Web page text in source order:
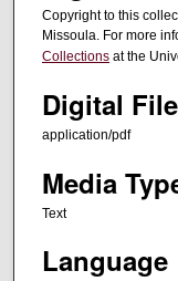
Copyright to this
Missoula. For more
Collections at the
Digital
application/pdf
Media
Text
Language